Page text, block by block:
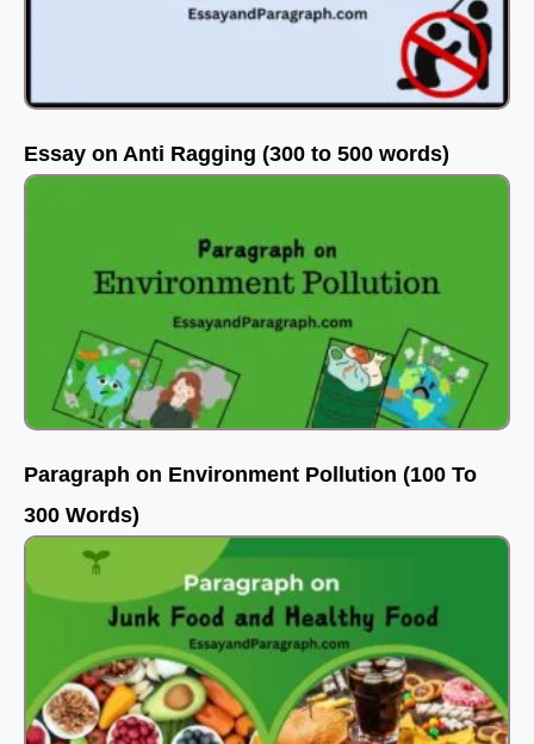
Essay on Anti Ragging (300 to 500 words)
Paragraph on Environment Pollution (100 To
300 Words)